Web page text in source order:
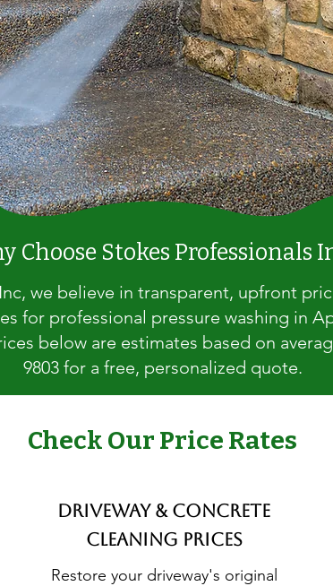
Choose Stokes Professionals
we believe in transparent, upfront
for professional pressure washing in
below are estimates based on
9803 for a free, personalized quote.
Check Our Price Rates
Driveway & Concrete
Cleaning Prices
Restore your driveway's original